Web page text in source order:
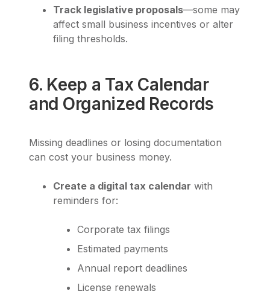
Track legislative proposals—some may
affect small business incentives or alter
filing thresholds.
6. Keep a Tax Calendar
and Organized Records
Missing deadlines or losing documentation
can cost your business money.
Create a digital tax calendar with
reminders for:
Corporate tax filings
Estimated payments
Annual report deadlines
License renewals